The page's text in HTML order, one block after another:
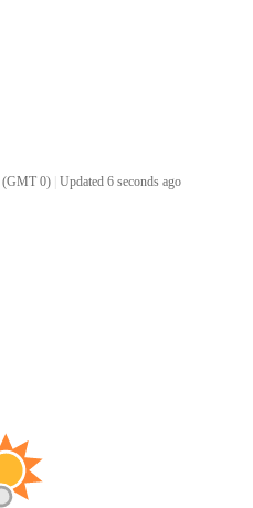
(GMT 0) Updated 6 seconds ago